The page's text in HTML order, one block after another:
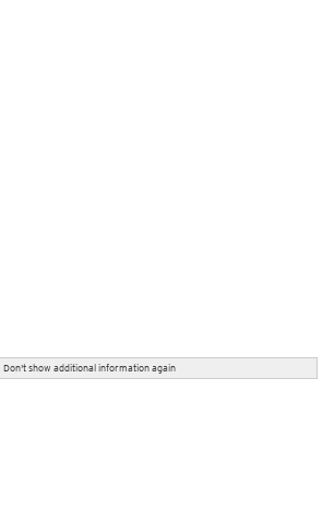
Don't show additional information again